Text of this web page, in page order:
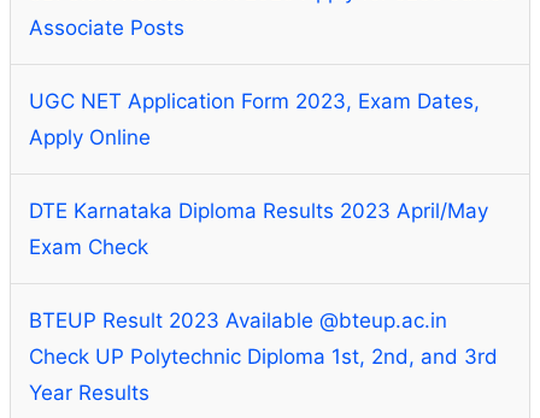
Associate Posts
UGC NET Application Form 2023, Exam Dates,
Apply Online
DTE Karnataka Diploma Results 2023 April/May
Exam Check
BTEUP Result 2023 Available @bteup.ac.in
Check UP Polytechnic Diploma 1st, 2nd, and 3rd
Year Results